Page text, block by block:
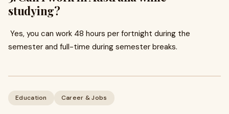
studying?
Yes, you can work 48 hours per fortnight during the
semester and full-time during semester breaks.
Education Career & Jobs